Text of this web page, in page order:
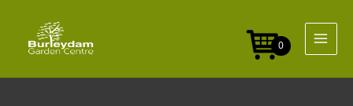
content
0